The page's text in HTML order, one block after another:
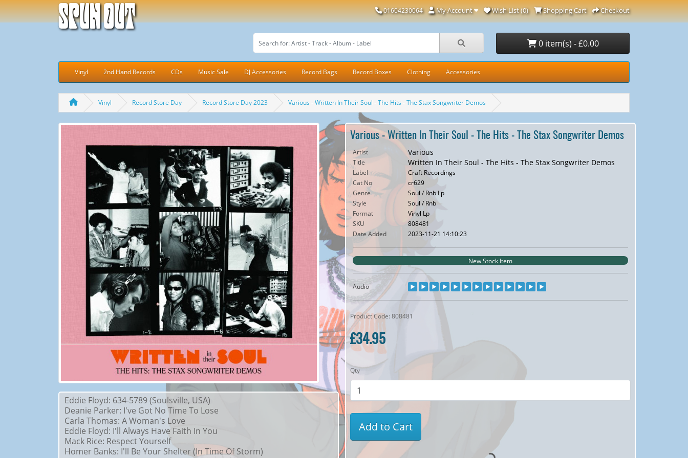
Spun Out 01604230064 My Account Wish List (0) Shopping Cart Checkout
0 item(s) - £0.00
Vinyl 2nd Hand Records CDs Music Sale DJ Accessories Record Bags Record Boxes Clothing Accessories
Vinyl Record Store Day Record Store Day 2023 Various - Written In Their Soul - The Hits - The Stax Songwriter Demos
Eddie Floyd: 634-5789 (Soulsville, USA)
Deanie Parker: I've Got No Time To Lose
Carla Thomas: A Woman's Love
Eddie Floyd: I'll Always Have Faith In You
Mack Rice: Respect Yourself
Homer Banks: I'll Be Your Shelter (In Time Of Storm)
Various - Written In Their Soul - The Hits - The Stax Songwriter Demos
Artist Various
Title Written In Their Soul - The Hits - The Stax Songwriter Demos
Label
Craft Recordings
Cat No
cr629
Genre
Soul / Rnb Lp
Style
Soul / Rnb
Format
Vinyl Lp
SKU
808481
Date Added
2023-11-21 14:10:23
New Stock Item
Audio
Product Code: 808481
£34.95
Qty
Add to Cart